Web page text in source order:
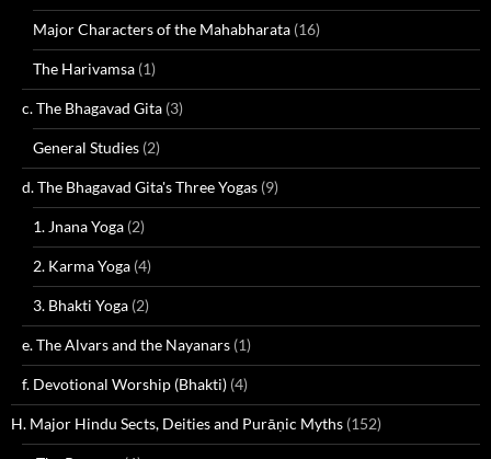
Major Characters of the Mahabharata (16)
The Harivamsa (1)
c. The Bhagavad Gita (3)
General Studies (2)
d. The Bhagavad Gita's Three Yogas (9)
1. Jnana Yoga (2)
2. Karma Yoga (4)
3. Bhakti Yoga (2)
e. The Alvars and the Nayanars (1)
f. Devotional Worship (Bhakti) (4)
H. Major Hindu Sects, Deities and Purāṇic Myths (152)